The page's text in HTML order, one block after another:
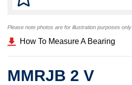
Please note photos are for illustration purposes only
How To Measure A Bearing
MMRJB 2 V